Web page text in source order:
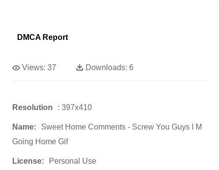
DMCA Report
Views: 37 Downloads: 6
Resolution : 397x410
Name:
Sweet Home Comments - Screw You Guys I M
Going Home Gif
License: Personal Use